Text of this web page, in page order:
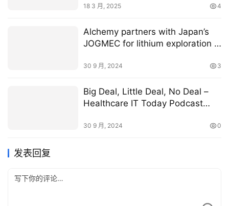
18 3 月, 2025 4
Alchemy partners with Japan’s
JOGMEC for lithium exploration in
30 9 月, 2024 3
Big Deal, Little Deal, No Deal –
Healthcare IT Today Podcast
30 9 月, 2024 0
发表回复